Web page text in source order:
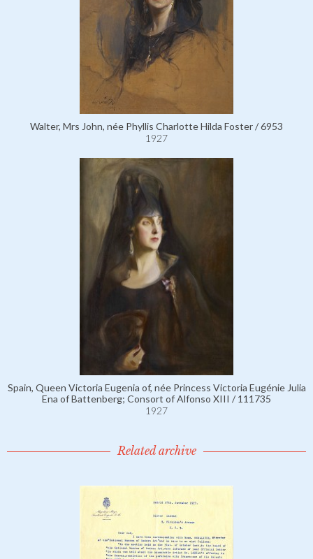
Walter, Mrs John, née Phyllis Charlotte Hilda Foster / 6953
1927
Spain, Queen Victoria Eugenia of, née Princess Victoria Eugénie Julia
Ena of Battenberg; Consort of Alfonso XIII / 111735
1927
Related archive